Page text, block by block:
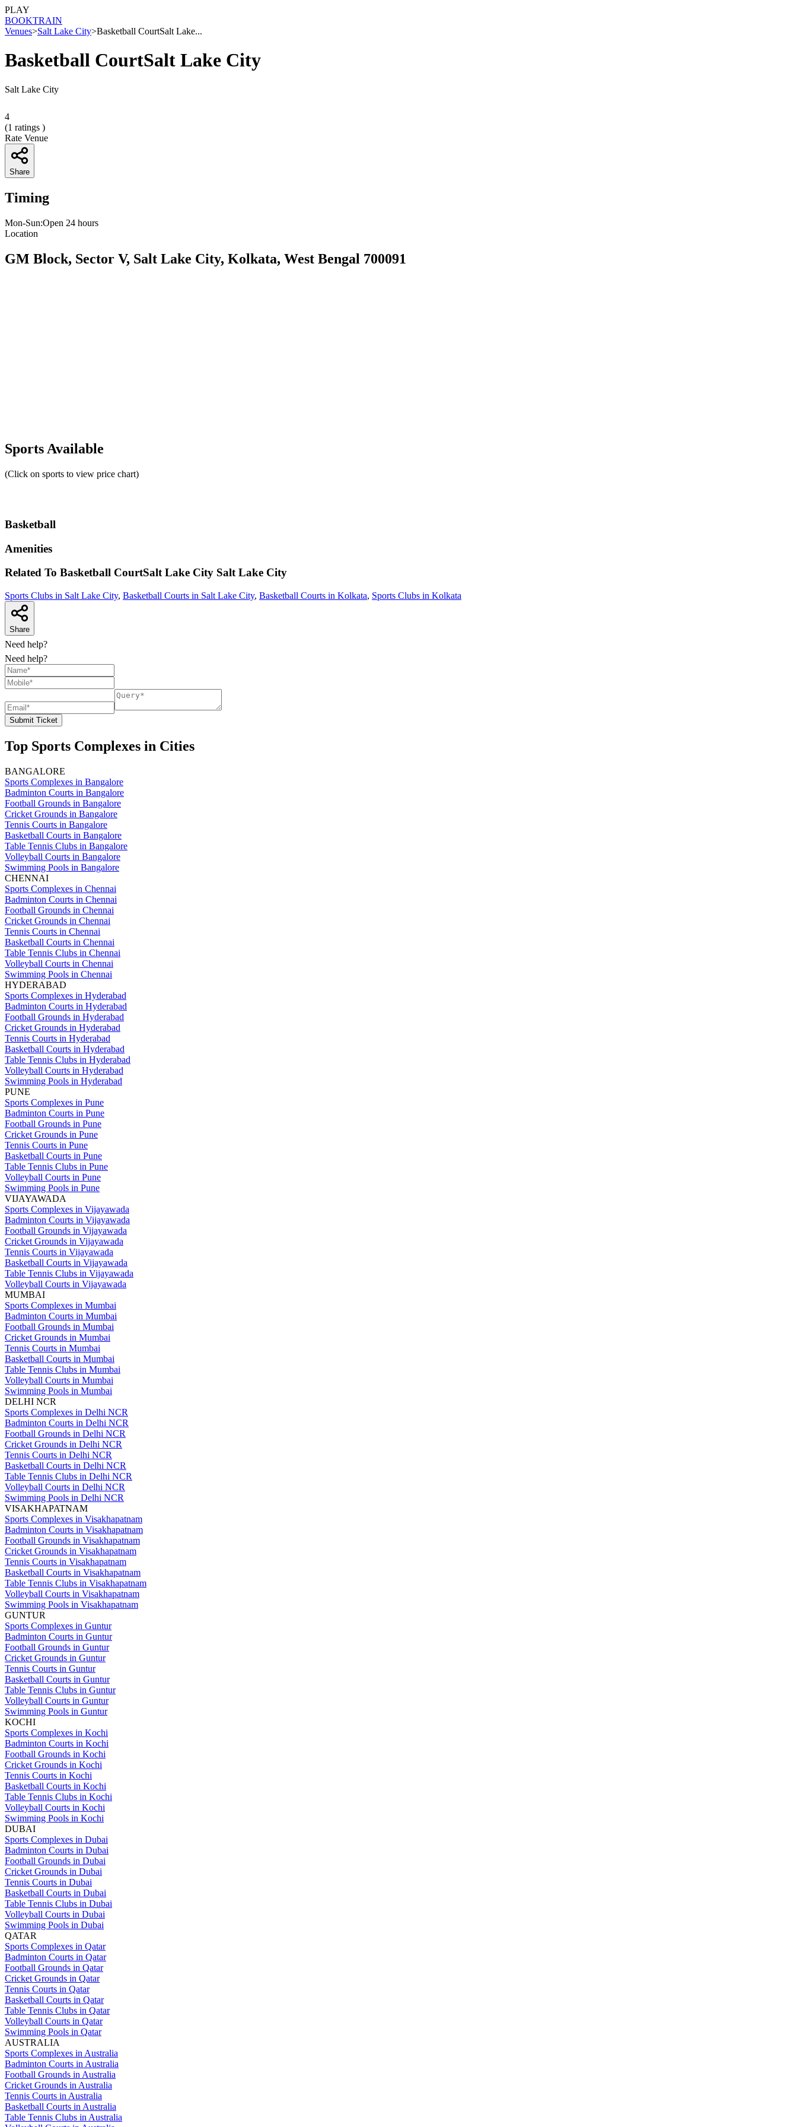
PLAY
BOOKTRAIN
Venues>Salt Lake City>Basketball CourtSalt Lake...
Basketball CourtSalt Lake City
Salt Lake City
4
(1 ratings )
Rate Venue
Share
Timing
Mon-Sun:Open 24 hours
Location
GM Block, Sector V, Salt Lake City, Kolkata, West Bengal 700091
Sports Available
(Click on sports to view price chart)
Basketball
Amenities
Related To Basketball CourtSalt Lake City Salt Lake City
Sports Clubs in Salt Lake City, Basketball Courts in Salt Lake City, Basketball Courts in Kolkata, Sports Clubs in Kolkata
Share
Need help?
Need help?
Submit Ticket
Top Sports Complexes in Cities
BANGALORE
Sports Complexes in Bangalore
Badminton Courts in Bangalore
Football Grounds in Bangalore
Cricket Grounds in Bangalore
Tennis Courts in Bangalore
Basketball Courts in Bangalore
Table Tennis Clubs in Bangalore
Volleyball Courts in Bangalore
Swimming Pools in Bangalore
CHENNAI
Sports Complexes in Chennai
Badminton Courts in Chennai
Football Grounds in Chennai
Cricket Grounds in Chennai
Tennis Courts in Chennai
Basketball Courts in Chennai
Table Tennis Clubs in Chennai
Volleyball Courts in Chennai
Swimming Pools in Chennai
HYDERABAD
Sports Complexes in Hyderabad
Badminton Courts in Hyderabad
Football Grounds in Hyderabad
Cricket Grounds in Hyderabad
Tennis Courts in Hyderabad
Basketball Courts in Hyderabad
Table Tennis Clubs in Hyderabad
Volleyball Courts in Hyderabad
Swimming Pools in Hyderabad
PUNE
Sports Complexes in Pune
Badminton Courts in Pune
Football Grounds in Pune
Cricket Grounds in Pune
Tennis Courts in Pune
Basketball Courts in Pune
Table Tennis Clubs in Pune
Volleyball Courts in Pune
Swimming Pools in Pune
VIJAYAWADA
Sports Complexes in Vijayawada
Badminton Courts in Vijayawada
Football Grounds in Vijayawada
Cricket Grounds in Vijayawada
Tennis Courts in Vijayawada
Basketball Courts in Vijayawada
Table Tennis Clubs in Vijayawada
Volleyball Courts in Vijayawada
MUMBAI
Sports Complexes in Mumbai
Badminton Courts in Mumbai
Football Grounds in Mumbai
Cricket Grounds in Mumbai
Tennis Courts in Mumbai
Basketball Courts in Mumbai
Table Tennis Clubs in Mumbai
Volleyball Courts in Mumbai
Swimming Pools in Mumbai
DELHI NCR
Sports Complexes in Delhi NCR
Badminton Courts in Delhi NCR
Football Grounds in Delhi NCR
Cricket Grounds in Delhi NCR
Tennis Courts in Delhi NCR
Basketball Courts in Delhi NCR
Table Tennis Clubs in Delhi NCR
Volleyball Courts in Delhi NCR
Swimming Pools in Delhi NCR
VISAKHAPATNAM
Sports Complexes in Visakhapatnam
Badminton Courts in Visakhapatnam
Football Grounds in Visakhapatnam
Cricket Grounds in Visakhapatnam
Tennis Courts in Visakhapatnam
Basketball Courts in Visakhapatnam
Table Tennis Clubs in Visakhapatnam
Volleyball Courts in Visakhapatnam
Swimming Pools in Visakhapatnam
GUNTUR
Sports Complexes in Guntur
Badminton Courts in Guntur
Football Grounds in Guntur
Cricket Grounds in Guntur
Tennis Courts in Guntur
Basketball Courts in Guntur
Table Tennis Clubs in Guntur
Volleyball Courts in Guntur
Swimming Pools in Guntur
KOCHI
Sports Complexes in Kochi
Badminton Courts in Kochi
Football Grounds in Kochi
Cricket Grounds in Kochi
Tennis Courts in Kochi
Basketball Courts in Kochi
Table Tennis Clubs in Kochi
Volleyball Courts in Kochi
Swimming Pools in Kochi
DUBAI
Sports Complexes in Dubai
Badminton Courts in Dubai
Football Grounds in Dubai
Cricket Grounds in Dubai
Tennis Courts in Dubai
Basketball Courts in Dubai
Table Tennis Clubs in Dubai
Volleyball Courts in Dubai
Swimming Pools in Dubai
QATAR
Sports Complexes in Qatar
Badminton Courts in Qatar
Football Grounds in Qatar
Cricket Grounds in Qatar
Tennis Courts in Qatar
Basketball Courts in Qatar
Table Tennis Clubs in Qatar
Volleyball Courts in Qatar
Swimming Pools in Qatar
AUSTRALIA
Sports Complexes in Australia
Badminton Courts in Australia
Football Grounds in Australia
Cricket Grounds in Australia
Tennis Courts in Australia
Basketball Courts in Australia
Table Tennis Clubs in Australia